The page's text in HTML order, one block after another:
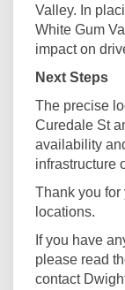
Valley. In
White Gum
impact on
Next Steps
The precise
Curedale St
availability
infrastructure
Thank you for
locations.
If you have
please read
contact